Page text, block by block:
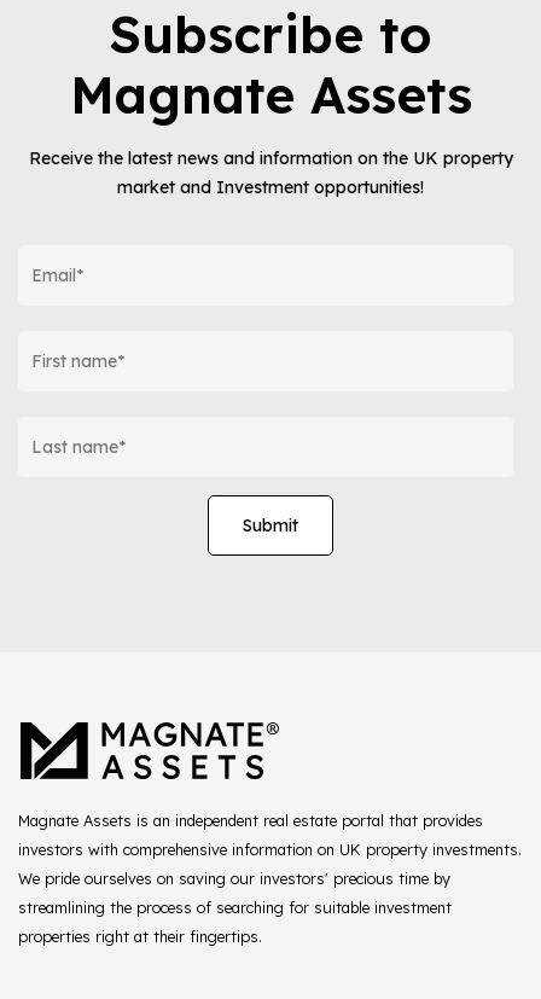
Subscribe to
Magnate Assets
Receive the latest news and information on the UK property
market and Investment opportunities!
Magnate Assets is an independent real estate portal that provides
investors with comprehensive information on UK property investments.
We pride ourselves on saving our investors' precious time by
streamlining the process of searching for suitable investment
properties right at their fingertips.